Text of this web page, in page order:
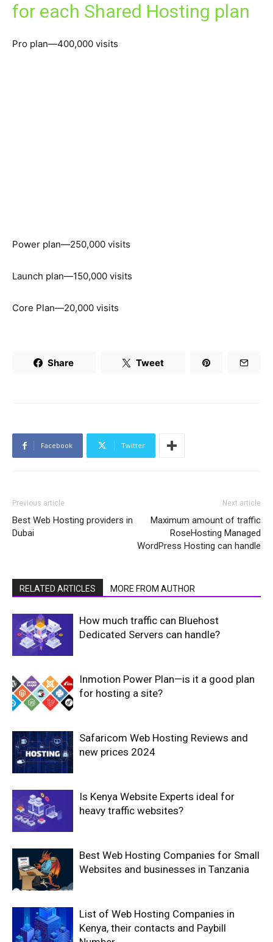
for each Shared Hosting plan
Pro plan—400,000 visits
Power plan—250,000 visits
Launch plan—150,000 visits
Core Plan—20,000 visits
Share Tweet
Facebook Twitter
Previous article
Best Web Hosting providers in
Dubai
Next article
Maximum amount of traffic
RoseHosting Managed
WordPress Hosting can handle
RELATED ARTICLES MORE FROM AUTHOR
How much traffic can Bluehost
Dedicated Servers can handle?
Inmotion Power Plan—is it a good plan
for hosting a site?
Safaricom Web Hosting Reviews and
new prices 2024
Is Kenya Website Experts ideal for
heavy traffic websites?
Best Web Hosting Companies for Small
Websites and businesses in Tanzania
List of Web Hosting Companies in
Kenya, their contacts and Paybill